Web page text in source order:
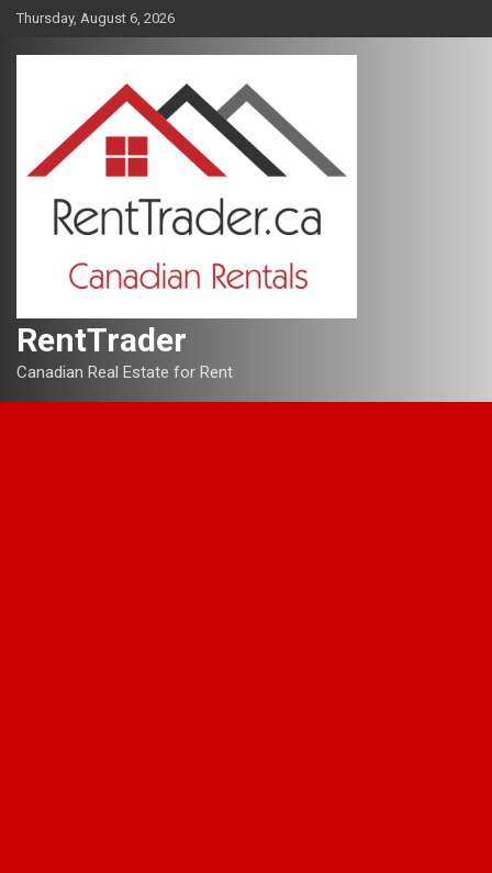
Skip
content
Thursday, August 6, 2026
RentTrader
Canadian Real Estate for Rent